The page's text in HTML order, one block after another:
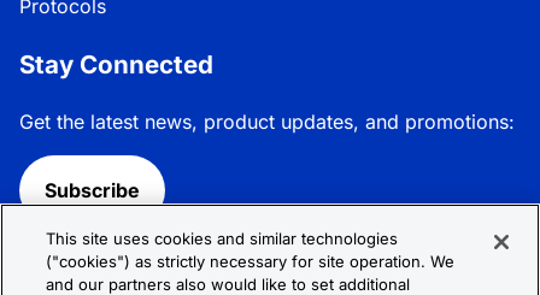
Protocols
Stay Connected
Get the latest news, product updates, and promotions:
Subscribe
Follow R&D Systems:
This site uses cookies and similar technologies
("cookies") as strictly necessary for site operation. We
and our partners also would like to set additional